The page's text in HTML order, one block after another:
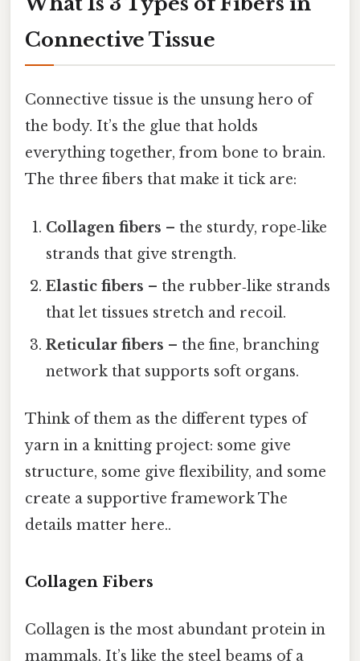
Connective Tissue
Connective tissue is the unsung hero of
the body. It’s the glue that holds
everything together, from bone to brain.
The three fibers that make it tick are:
Collagen fibers – the sturdy, rope‑like
strands that give strength.
Elastic fibers – the rubber‑like strands
that let tissues stretch and recoil.
Reticular fibers – the fine, branching
network that supports soft organs.
Think of them as the different types of
yarn in a knitting project: some give
structure, some give flexibility, and some
create a supportive framework The
details matter here..
Collagen Fibers
Collagen is the most abundant protein in
mammals. It’s like the steel beams of a